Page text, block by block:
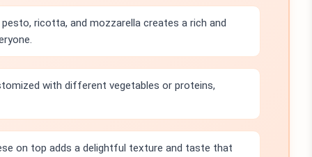
ricotta, and mozzarella creates a rich and
with different vegetables or proteins,
on top adds a delightful texture and taste that